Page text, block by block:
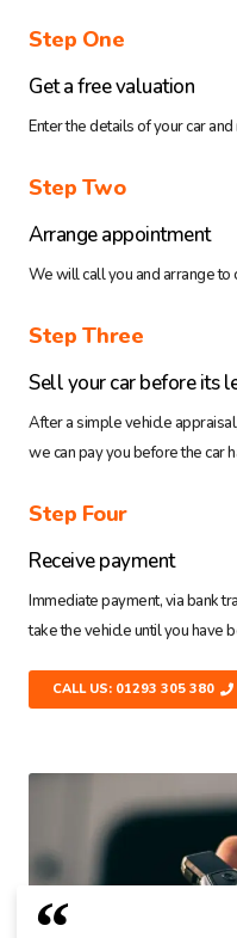
Step One
Get a free valuation
Enter the details of your car and
Step Two
Arrange appointment
We will call you and arrange to
Step Three
Sell your car before its
After a simple vehicle
we can pay you before the car
Step Four
Receive payment
Immediate payment, via bank
take the vehicle until you have
CALL US: 01293 305 380